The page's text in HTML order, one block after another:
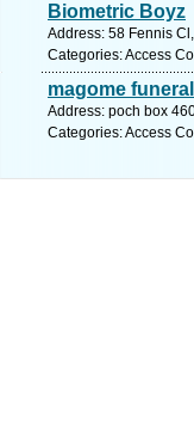
Biometric Boyz
Address: 58 Fennis
Categories: Access
magome
Address: poch box
Categories: Access